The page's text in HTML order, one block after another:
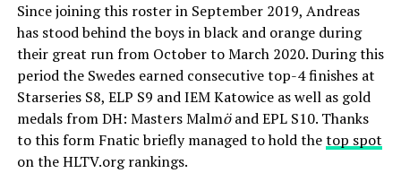
Since joining this roster in September 2019, Andreas
has stood behind the boys in black and orange during
their great run from October to March 2020. During this
period the Swedes earned consecutive top-4 finishes at
Starseries S8, ELP S9 and IEM Katowice as well as gold
medals from DH: Masters Malmöand EPL S10. Thanks
to this form Fnatic briefly managed to hold thetop spot
on the HLTV.org rankings.